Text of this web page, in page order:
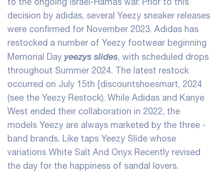
decision by adidas, several Yeezy sneaker releases
were confirmed for November 2023. Adidas has
restocked a number of Yeezy footwear beginning
Memorial Day yeezys slides, with scheduled drops
throughout Summer 2024. The latest restock
occurred on July 15th {discountshoesmart, 2024
(see the Yeezy Restock). While Adidas and Kanye
West ended their collaboration in 2022, the
models Yeezy are always marketed by the three -
band brands. Like taps Yeezy Slide whose
variations White Salt And Onyx Recently revised
the day for the happiness of sandal lovers.